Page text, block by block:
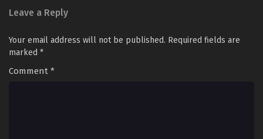
Leave a Reply
Your email address will not be published. Required fields are
marked *
Comment *